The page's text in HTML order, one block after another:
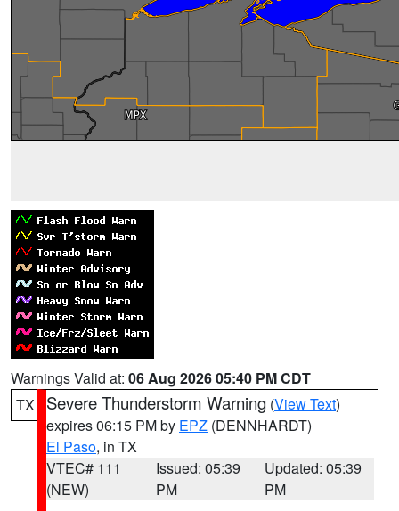
Warnings Valid at: 06 Aug 2026 05:40 PM CDT
TX
Severe Thunderstorm Warning (View Text)
expires 06:15 PM by EPZ (DENNHARDT)
El Paso, in TX
VTEC# 111
(NEW)
Issued: 05:39
PM
Updated: 05:39
PM